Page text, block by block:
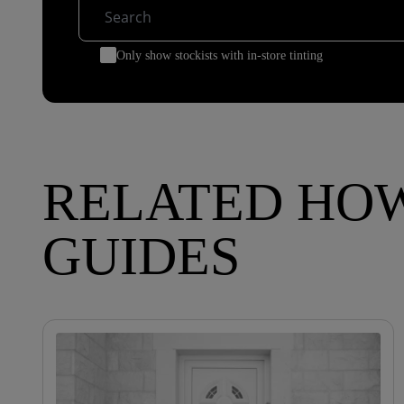
Only show stockists with in-store tinting
RELATED
GUIDES